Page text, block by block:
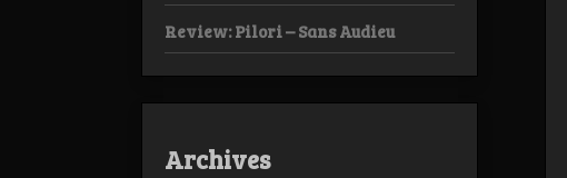
Review: Pilori – Sans Audieu
Archives